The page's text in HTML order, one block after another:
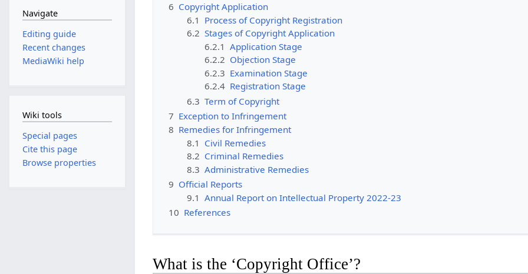
6 Copyright Application
6.1 Process of Copyright Registration
6.2 Stages of Copyright Application
6.2.1 Application Stage
6.2.2 Objection Stage
6.2.3 Examination Stage
6.2.4 Registration Stage
6.3 Term of Copyright
7 Exception to Infringement
8 Remedies for Infringement
8.1 Civil Remedies
8.2 Criminal Remedies
8.3 Administrative Remedies
9 Official Reports
9.1 Annual Report on Intellectual Property 2022-23
10 References
What is the ‘Copyright Office’?
Navigate
Editing guide
Recent changes
MediaWiki help
Wiki tools
Special pages
Cite this page
Browse properties